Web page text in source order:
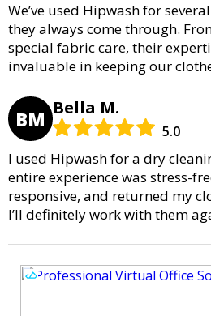
We’ve used Hipwash for
they always come through.
special fabric care, their
invaluable in keeping our
BM Bella M.
5.0
I used Hipwash for a dry
entire experience was stress-
responsive, and returned my
I’ll definitely work with them